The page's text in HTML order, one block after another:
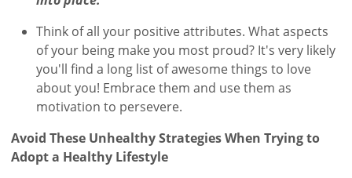
Think of all your positive attributes. What aspects
of your being make you most proud? It's very likely
you'll find a long list of awesome things to love
about you! Embrace them and use them as
motivation to persevere.
Avoid These Unhealthy Strategies When Trying to
Adopt a Healthy Lifestyle